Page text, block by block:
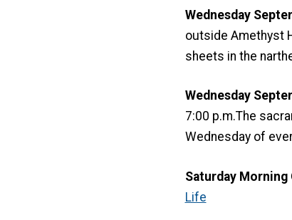
Wednesday
outside Amethyst
sheets in the
Wednesday
7:00 p.m.The
Wednesday of
Saturday Morning
Life